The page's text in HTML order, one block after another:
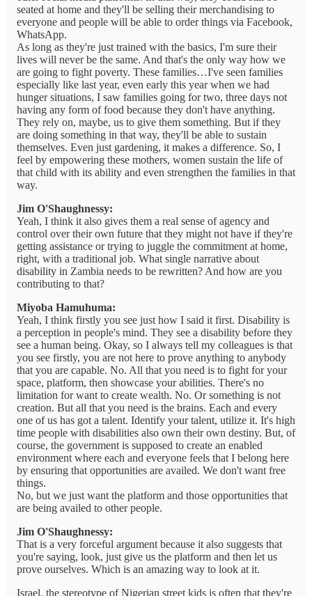
seated at home and they'll be selling their merchandising to
everyone and people will be able to order things via Facebook,
WhatsApp.
As long as they're just trained with the basics, I'm sure their
lives will never be the same. And that's the only way how we
are going to fight poverty. These families…I've seen families
especially like last year, even early this year when we had
hunger situations, I saw families going for two, three days not
having any form of food because they don't have anything.
They rely on, maybe, us to give them something. But if they
are doing something in that way, they'll be able to sustain
themselves. Even just gardening, it makes a difference. So, I
feel by empowering these mothers, women sustain the life of
that child with its ability and even strengthen the families in that
way.
Jim O'Shaughnessy:
Yeah, I think it also gives them a real sense of agency and
control over their own future that they might not have if they're
getting assistance or trying to juggle the commitment at home,
right, with a traditional job. What single narrative about
disability in Zambia needs to be rewritten? And how are you
contributing to that?
Miyoba Hamuhuma:
Yeah, I think firstly you see just how I said it first. Disability is
a perception in people's mind. They see a disability before they
see a human being. Okay, so I always tell my colleagues is that
you see firstly, you are not here to prove anything to anybody
that you are capable. No. All that you need is to fight for your
space, platform, then showcase your abilities. There's no
limitation for want to create wealth. No. Or something is not
creation. But all that you need is the brains. Each and every
one of us has got a talent. Identify your talent, utilize it. It's high
time people with disabilities also own their own destiny. But, of
course, the government is supposed to create an enabled
environment where each and everyone feels that I belong here
by ensuring that opportunities are availed. We don't want free
things.
No, but we just want the platform and those opportunities that
are being availed to other people.
Jim O'Shaughnessy:
That is a very forceful argument because it also suggests that
you're saying, look, just give us the platform and then let us
prove ourselves. Which is an amazing way to look at it.
Israel, the stereotype of Nigerian street kids is often that they're